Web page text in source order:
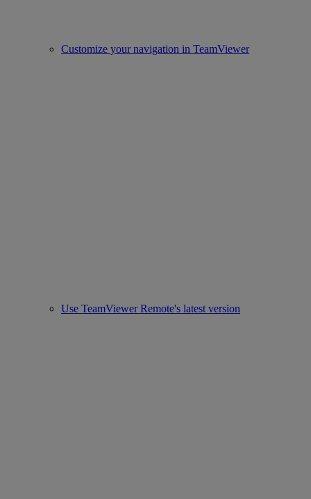
Customize your navigation in TeamViewer
Use TeamViewer Remote's latest version